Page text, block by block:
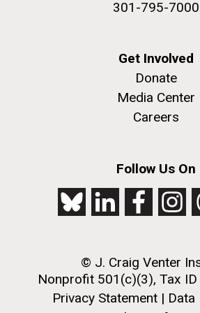
2011 Internship
Updated
Hi-res (5100x6600)
Rock garden in courtyard. Nick Merrick ©
Hi-res (2682x3592)
301-795-7000
Get Involved
Donate
Media Center
Careers
Follow Us On
© J. Craig Venter
Nonprofit 501(c)(3), Tax
Privacy Statement | Data